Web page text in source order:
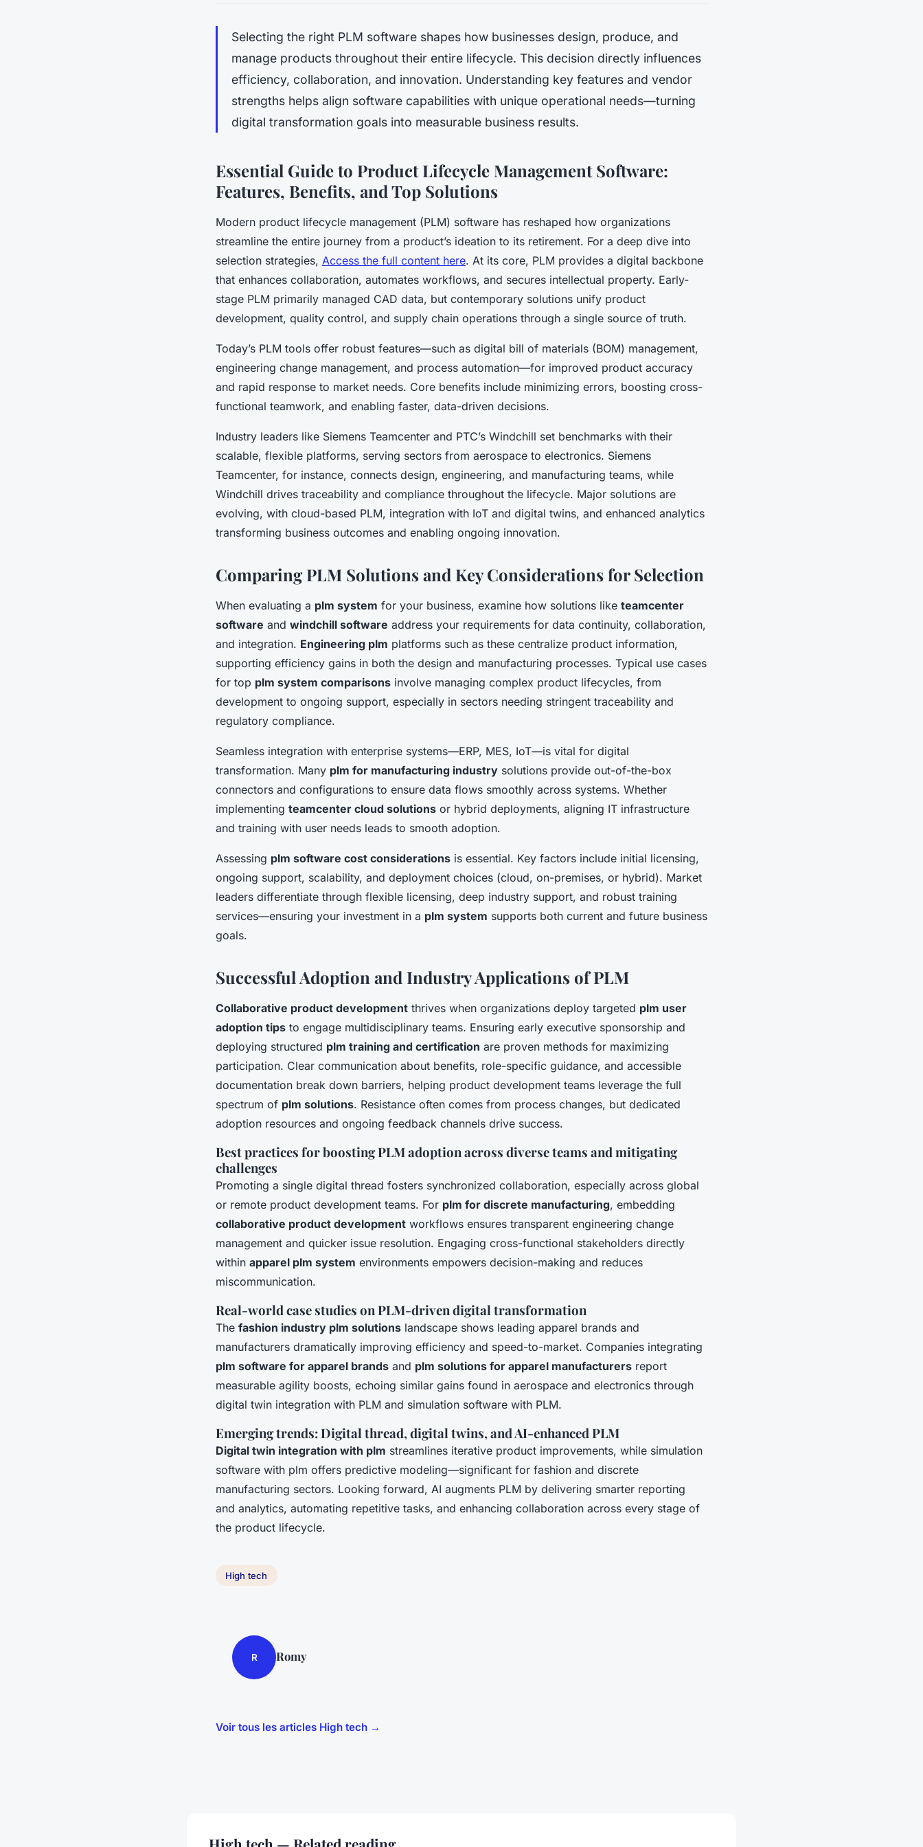
Selecting the right PLM software shapes how businesses design, produce, and
manage products throughout their entire lifecycle. This decision directly influences
efficiency, collaboration, and innovation. Understanding key features and vendor
strengths helps align software capabilities with unique operational needs—turning
digital transformation goals into measurable business results.
Essential Guide to Product Lifecycle Management Software:
Features, Benefits, and Top Solutions
Modern product lifecycle management (PLM) software has reshaped how organizations
streamline the entire journey from a product’s ideation to its retirement. For a deep dive into
selection strategies, Access the full content here. At its core, PLM provides a digital backbone
that enhances collaboration, automates workflows, and secures intellectual property. Early-
stage PLM primarily managed CAD data, but contemporary solutions unify product
development, quality control, and supply chain operations through a single source of truth.
Today’s PLM tools offer robust features—such as digital bill of materials (BOM) management,
engineering change management, and process automation—for improved product accuracy
and rapid response to market needs. Core benefits include minimizing errors, boosting cross-
functional teamwork, and enabling faster, data-driven decisions.
Industry leaders like Siemens Teamcenter and PTC’s Windchill set benchmarks with their
scalable, flexible platforms, serving sectors from aerospace to electronics. Siemens
Teamcenter, for instance, connects design, engineering, and manufacturing teams, while
Windchill drives traceability and compliance throughout the lifecycle. Major solutions are
evolving, with cloud-based PLM, integration with IoT and digital twins, and enhanced analytics
transforming business outcomes and enabling ongoing innovation.
Comparing PLM Solutions and Key Considerations for Selection
When evaluating a plm system for your business, examine how solutions like teamcenter
software and windchill software address your requirements for data continuity, collaboration,
and integration. Engineering plm platforms such as these centralize product information,
supporting efficiency gains in both the design and manufacturing processes. Typical use cases
for top plm system comparisons involve managing complex product lifecycles, from
development to ongoing support, especially in sectors needing stringent traceability and
regulatory compliance.
Seamless integration with enterprise systems—ERP, MES, IoT—is vital for digital
transformation. Many plm for manufacturing industry solutions provide out-of-the-box
connectors and configurations to ensure data flows smoothly across systems. Whether
implementing teamcenter cloud solutions or hybrid deployments, aligning IT infrastructure
and training with user needs leads to smooth adoption.
Assessing plm software cost considerations is essential. Key factors include initial licensing,
ongoing support, scalability, and deployment choices (cloud, on-premises, or hybrid). Market
leaders differentiate through flexible licensing, deep industry support, and robust training
services—ensuring your investment in a plm system supports both current and future business
goals.
Successful Adoption and Industry Applications of PLM
Collaborative product development thrives when organizations deploy targeted plm user
adoption tips to engage multidisciplinary teams. Ensuring early executive sponsorship and
deploying structured plm training and certification are proven methods for maximizing
participation. Clear communication about benefits, role-specific guidance, and accessible
documentation break down barriers, helping product development teams leverage the full
spectrum of plm solutions. Resistance often comes from process changes, but dedicated
adoption resources and ongoing feedback channels drive success.
Best practices for boosting PLM adoption across diverse teams and mitigating
challenges
Promoting a single digital thread fosters synchronized collaboration, especially across global
or remote product development teams. For plm for discrete manufacturing, embedding
collaborative product development workflows ensures transparent engineering change
management and quicker issue resolution. Engaging cross-functional stakeholders directly
within apparel plm system environments empowers decision-making and reduces
miscommunication.
Real-world case studies on PLM-driven digital transformation
The fashion industry plm solutions landscape shows leading apparel brands and
manufacturers dramatically improving efficiency and speed-to-market. Companies integrating
plm software for apparel brands and plm solutions for apparel manufacturers report
measurable agility boosts, echoing similar gains found in aerospace and electronics through
digital twin integration with PLM and simulation software with PLM.
Emerging trends: Digital thread, digital twins, and AI-enhanced PLM
Digital twin integration with plm streamlines iterative product improvements, while simulation
software with plm offers predictive modeling—significant for fashion and discrete
manufacturing sectors. Looking forward, AI augments PLM by delivering smarter reporting
and analytics, automating repetitive tasks, and enhancing collaboration across every stage of
the product lifecycle.
High tech
R Romy
Voir tous les articles High tech →